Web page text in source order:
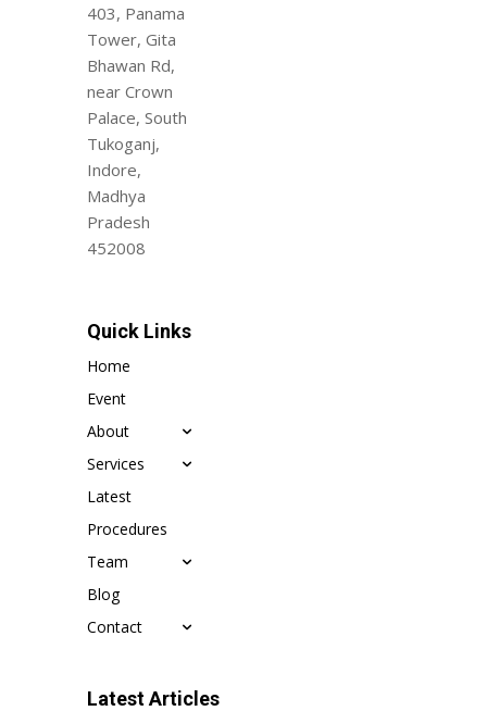
403, Panama
Tower, Gita
Bhawan Rd,
near Crown
Palace, South
Tukoganj,
Indore,
Madhya
Pradesh
452008
Quick Links
Home
Event
About
Services
Latest
Procedures
Team
Blog
Contact
Latest Articles